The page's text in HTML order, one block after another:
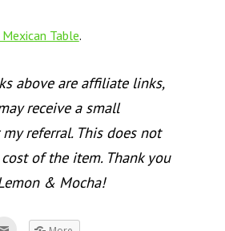
Mexican Table.
above are affiliate links,
receive a small
referral. This does not
of the item. Thank you
& Mocha!